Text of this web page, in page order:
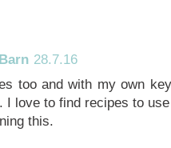
28.7.16
too and with my own
I love to find recipes to
this.